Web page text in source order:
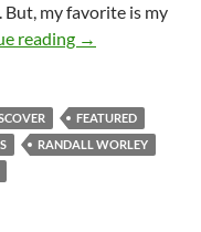
. But, my favorite is my
reading Revelation,
→
FEATURED
RANDALL WORLEY